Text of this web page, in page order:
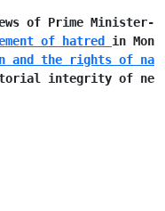
of Prime Minister-
of hatred in
and the rights of
integrity of
Krivokapić, in